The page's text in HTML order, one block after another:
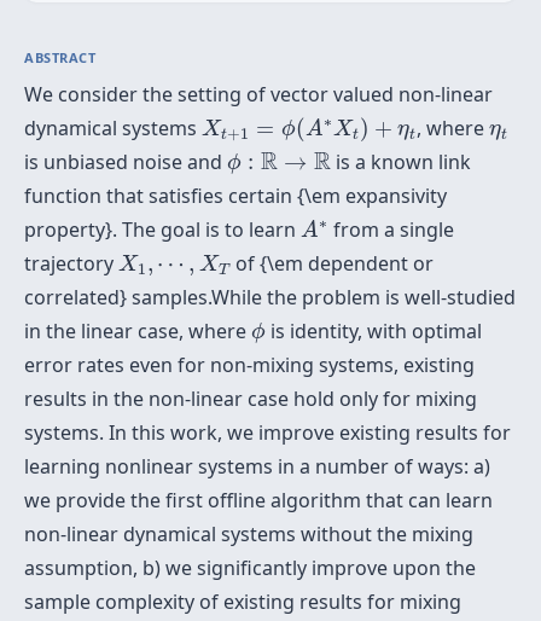
ABSTRACT
We consider the setting of vector valued non-linear
dynamical systems Xt+1 = ϕ(A∗Xt) + ηt
Xt +1 (A∗ Xt )+ η , whereηt
ηt
is unbiased noise and ϕ : R → R
ϕ :R→ R
is a known link
function that satisfies certain {\em expansivity
property}. The goal is to learn A∗
A∗ from a single
trajectory X1, ⋯ , XT
X1 T
of {\em dependent or
correlated} samples.While the problem is well-studied
in the linear case, where ϕ
ϕ is identity, with optimal
error rates even for non-mixing systems, existing
results in the non-linear case hold only for mixing
systems. In this work, we improve existing results for
learning nonlinear systems in a number of ways: a)
we provide the first offline algorithm that can learn
non-linear dynamical systems without the mixing
assumption, b) we significantly improve upon the
sample complexity of existing results for mixing